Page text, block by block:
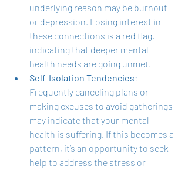
underlying reason may be burnout
or depression. Losing interest in
these connections is a red flag,
indicating that deeper mental
health needs are going unmet.
Self-Isolation Tendencies:
Frequently canceling plans or
making excuses to avoid gatherings
may indicate that your mental
health is suffering. If this becomes a
pattern, it’s an opportunity to seek
help to address the stress or